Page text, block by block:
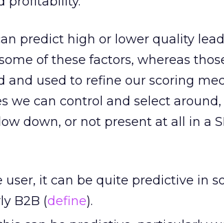
predict high or lower quality
of these factors, whereas
and used to refine our scoring
we can control and select
down, or not present at all in a
it can be quite predictive in
B2B (define).